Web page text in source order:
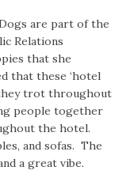
are part of the
Relations
that she
that these ‘hotel
they trot throughout
people together
the hotel.
and sofas. The
a great vibe.